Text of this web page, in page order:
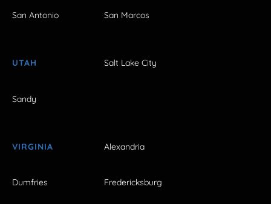
San Antonio San Marcos
UTAH Salt Lake City
Sandy
VIRGINIA Alexandria
Dumfries Fredericksburg